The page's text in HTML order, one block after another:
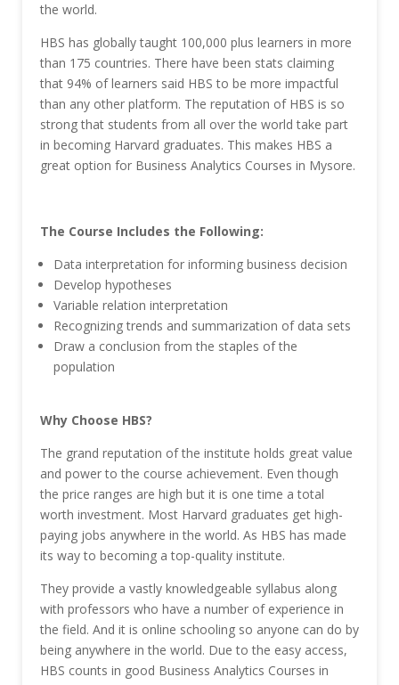
the world.
HBS has globally taught 100,000 plus learners in more
than 175 countries. There have been stats claiming
that 94% of learners said HBS to be more impactful
than any other platform. The reputation of HBS is so
strong that students from all over the world take part
in becoming Harvard graduates. This makes HBS a
great option for Business Analytics Courses in Mysore.
The Course Includes the Following:
Data interpretation for informing business decision
Develop hypotheses
Variable relation interpretation
Recognizing trends and summarization of data sets
Draw a conclusion from the staples of the
population
Why Choose HBS?
The grand reputation of the institute holds great value
and power to the course achievement. Even though
the price ranges are high but it is one time a total
worth investment. Most Harvard graduates get high-
paying jobs anywhere in the world. As HBS has made
its way to becoming a top-quality institute.
They provide a vastly knowledgeable syllabus along
with professors who have a number of experience in
the field. And it is online schooling so anyone can do by
being anywhere in the world. Due to the easy access,
HBS counts in good Business Analytics Courses in